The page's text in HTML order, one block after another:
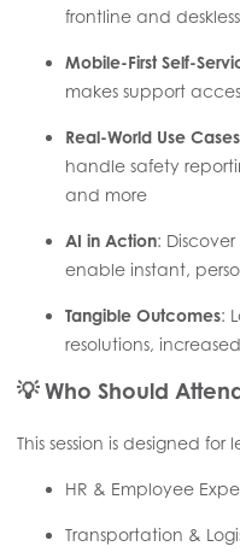
frontline and
Mobile-First Self-
makes support
Real-World Use Cases
handle safety
and more
AI in Action:
enable instant,
Tangible Outcomes:
resolutions,
💡Who Should
This session is designed for
HR & Employee
Transportation &